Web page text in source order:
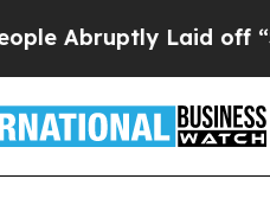
Laid off “Simply a